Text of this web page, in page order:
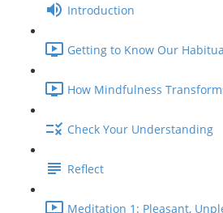
Introduction
Getting to Know Our
How Mindfulness
Check Your Understanding
Reflect
Meditation 1: Pleasant,